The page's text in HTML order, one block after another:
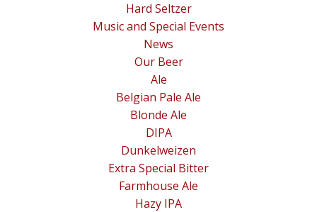
Hard Seltzer
Music and Special Events
News
Our Beer
Ale
Belgian Pale Ale
Blonde Ale
DIPA
Dunkelweizen
Extra Special Bitter
Farmhouse Ale
Hazy IPA